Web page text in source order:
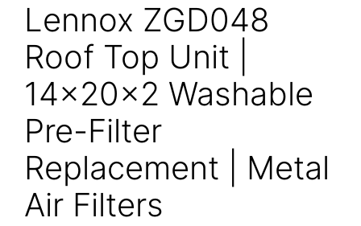
Lennox ZGD048
Roof Top Unit |
14x20x2 Washable
Pre-Filter
Replacement | Metal
Air Filters